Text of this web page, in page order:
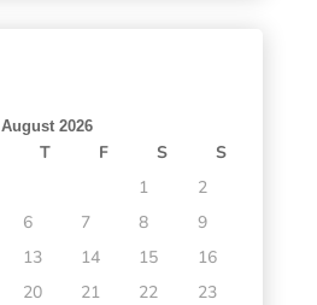
August 2026
T F S
S
1
2
6 7 8
9
13 14 15
16
20 21 22
23